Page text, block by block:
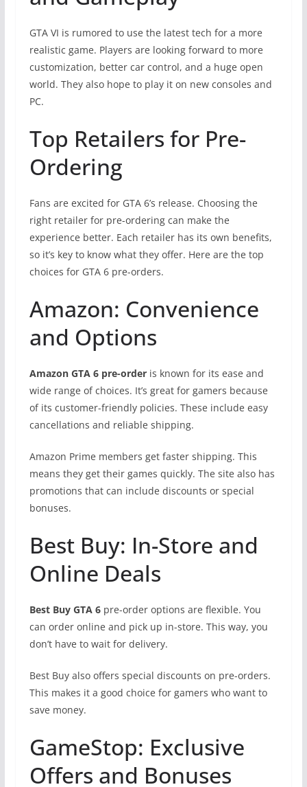
GTA VI is rumored to use the latest tech for a more
realistic game. Players are looking forward to more
customization, better car control, and a huge open
world. They also hope to play it on new consoles and
PC.
Top Retailers for Pre-
Ordering
Fans are excited for GTA 6’s release. Choosing the
right retailer for pre-ordering can make the
experience better. Each retailer has its own benefits,
so it’s key to know what they offer. Here are the top
choices for GTA 6 pre-orders.
Amazon: Convenience
and Options
Amazon GTA 6 pre-orderis known for its ease and
wide range of choices. It’s great for gamers because
of its customer-friendly policies. These include easy
cancellations and reliable shipping.
Amazon Prime members get faster shipping. This
means they get their games quickly. The site also has
promotions that can include discounts or special
bonuses.
Best Buy: In-Store and
Online Deals
Best Buy GTA 6pre-order options are flexible. You
can order online and pick up in-store. This way, you
don’t have to wait for delivery.
Best Buy also offers special discounts on pre-orders.
This makes it a good choice for gamers who want to
save money.
GameStop: Exclusive
Offers and Bonuses